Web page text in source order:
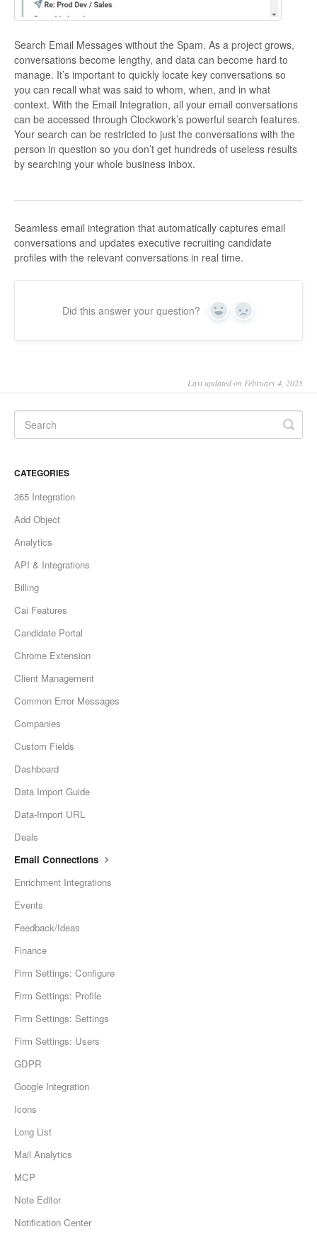
Search Email Messages without the Spam. As a project grows,
conversations become lengthy, and data can become hard to
manage. It’s important to quickly locate key conversations so
you can recall what was said to whom, when, and in what
context. With the Email Integration, all your email conversations
can be accessed through Clockwork’s powerful search features.
Your search can be restricted to just the conversations with the
person in question so you don’t get hundreds of useless results
by searching your whole business inbox.
Seamless email integration that automatically captures email
conversations and updates executive recruiting candidate
profiles with the relevant conversations in real time.
Did this answer your question? Yes No
Last updated on February 4, 2025
CATEGORIES
365 Integration
Add Object
Analytics
API & Integrations
Billing
Cai Features
Candidate Portal
Chrome Extension
Client Management
Common Error Messages
Companies
Custom Fields
Dashboard
Data Import Guide
Data-Import URL
Deals
Email Connections
Enrichment Integrations
Events
Feedback/Ideas
Finance
Firm Settings: Configure
Firm Settings: Profile
Firm Settings: Settings
Firm Settings: Users
GDPR
Google Integration
Icons
Long List
Mail Analytics
MCP
Note Editor
Notification Center